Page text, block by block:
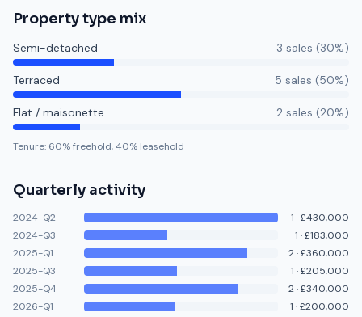
Property type mix
Semi-detached 3 sales (30%)
Terraced 5 sales (50%)
Flat / maisonette 2 sales (20%)
Tenure: 60% freehold,40% leasehold
Quarterly activity
2024-Q2 1 ·£430,000
2024-Q3
1 ·£183,000
2025-Q1
2·£360,000
2025-Q3
1 ·£205,000
2025-Q4
2·£340,000
2026-Q1
1 ·£200,000